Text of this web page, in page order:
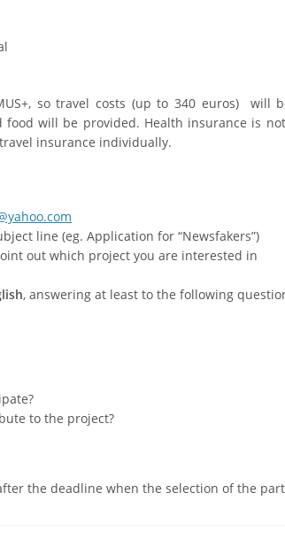
so travel costs (up to 340 euros) will
food will be provided. Health insurance is
insurance individually.
line (eg. Application for “Newsfakers”)
out which project you are interested in
, answering at least to the following
to the project?
the deadline when the selection of the